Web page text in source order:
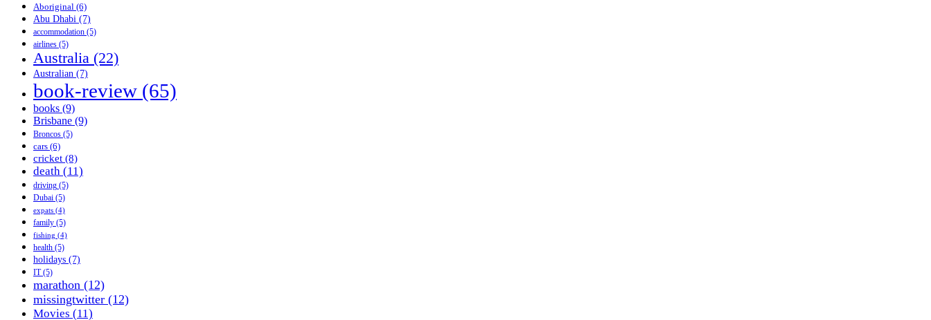
Aboriginal (6)
Abu Dhabi (7)
accommodation (5)
airlines (5)
Australia (22)
Australian (7)
book-review (65)
books (9)
Brisbane (9)
Broncos (5)
cars (6)
cricket (8)
death (11)
driving (5)
Dubai (5)
expats (4)
family (5)
fishing (4)
health (5)
holidays (7)
IT(5)
marathon (12)
missingtwitter (12)
Movies (11)